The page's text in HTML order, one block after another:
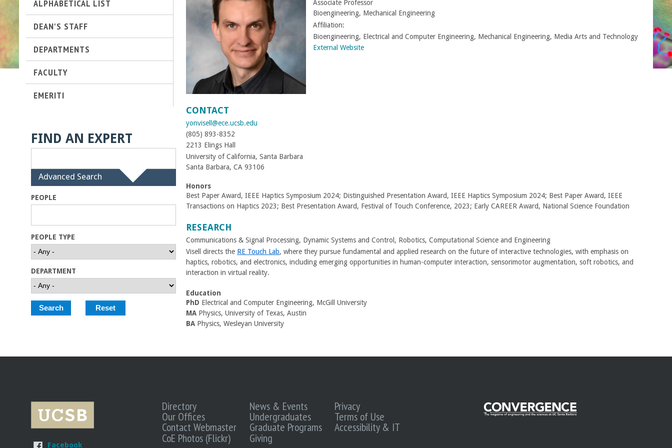
t
M
e
h
a
b
i
a
C
o
l
l
f
E
Associate Professor
Bioengineering, Mechanical Engineering
Affiliation:
Bioengineering, Electrical and Computer Engineering, Mechanical Engineering, Media Arts and Technology
External Website
CONTACT
yonvisell@ece.ucsb.edu
(805) 893-8352
2213 Elings Hall
University of California, Santa Barbara
Santa Barbara, CA 93106
Honors
Best Paper Award, IEEE Haptics Symposium 2024; Distinguished Presentation Award, IEEE Haptics Symposium 2024; Best Paper Award, IEEE
Transactions on Haptics 2023; Best Presentation Award, Festival of Touch Conference, 2023; Early CAREER Award, National Science Foundation
RESEARCH
Communications & Signal Processing, Dynamic Systems and Control, Robotics, Computational Science and Engineering
Visell directs the RE Touch Lab, where they pursue fundamental and applied research on the future of interactive technologies, with emphasis on
haptics, robotics, and electronics, including emerging opportunities in human-computer interaction, sensorimotor augmentation, soft robotics, and
interaction in virtual reality.
Education
PhD Electrical and Computer Engineering, McGill University
MA Physics, University of Texas, Austin
BA Physics, Wesleyan University
ALPHABETICAL LIST
DEAN'S STAFF
DEPARTMENTS
FACULTY
EMERITI
FIND AN EXPERT
H
i
d
e
Advanced Search
PEOPLE
PEOPLE TYPE
DEPARTMENT
Facebook
Directory News & Events Privacy
Our Offices Undergraduates Terms of Use
Contact Webmaster Graduate Programs Accessibility & IT
CoE Photos (Flickr) Giving